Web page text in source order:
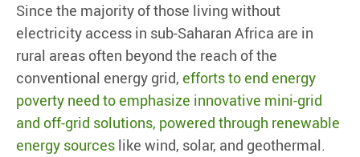
Since the majority of those living without
electricity access in sub-Saharan Africa are in
rural areas often beyond the reach of the
conventional energy grid, efforts to end energy
poverty need to emphasize innovative mini-grid
and off-grid solutions, powered through renewable
energy sources like wind, solar, and geothermal.